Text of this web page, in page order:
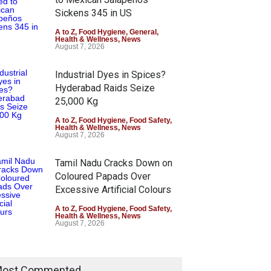
Sickens 345 in US
A to Z, Food Hygiene, General ,
Health & Wellness, News
August 7, 2026
Industrial Dyes in Spices?
Hyderabad Raids Seize
25,000 Kg
A to Z, Food Hygiene, Food Safety,
Health & Wellness, News
August 7, 2026
Tamil Nadu Cracks Down on
Coloured Papads Over
Excessive Artificial Colours
A to Z, Food Hygiene, Food Safety,
Health & Wellness, News
August 7, 2026